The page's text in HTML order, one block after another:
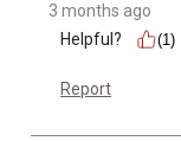
3 months ago
Helpful?
(1)
Report